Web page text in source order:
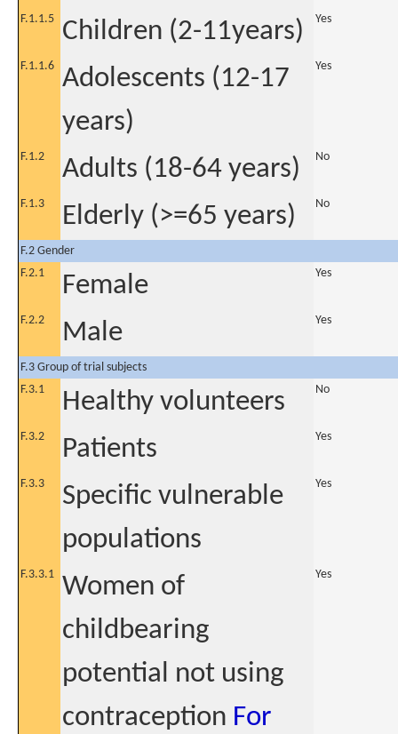
F.1.1.5 Children (2-11years) Yes
F.1.1.6 Adolescents (12-17
years)
Yes
F.1.2 Adults (18-64 years) No
F.1.3 Elderly (>=65 years) No
F.2 Gender
F.2.1
Female Yes
F.2.2 Male Yes
F.3 Group of trial subjects
F.3.1
Healthy volunteers No
F.3.2 Patients Yes
F.3.3
Specific vulnerable
populations
Yes
F.3.3.1 Women of
childbearing
potential not using
contraception For
Yes